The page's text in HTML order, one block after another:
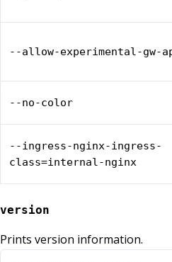
--allow-experimental-gw-
--no-color
--ingress-nginx-ingress-
class=internal-nginx
version
Prints version information.